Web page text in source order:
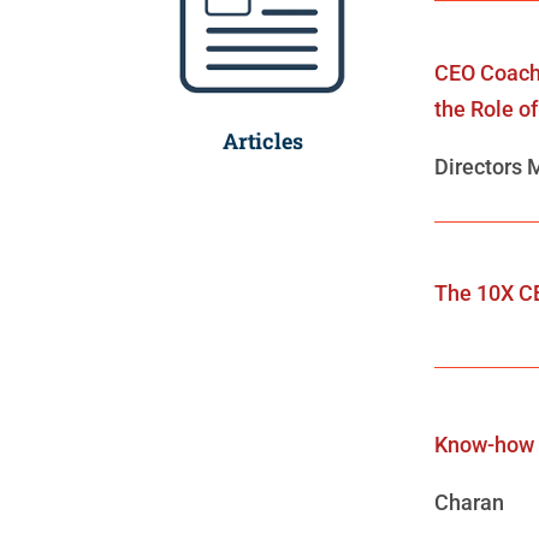
Articles
CEO
the Role
Directors
The 10X
Know-how
Charan